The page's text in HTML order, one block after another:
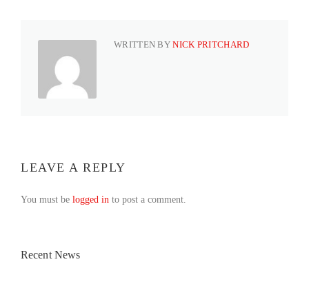
WRITTEN BYNICK PRITCHARD
LEAVE A REPLY
You must be logged in to post a comment.
Recent News